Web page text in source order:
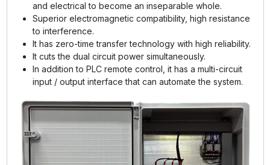
and electrical to become an inseparable whole.
Superior electromagnetic compatibility, high resistance
to interference.
It has zero-time transfer technology with high reliability.
It cuts the dual circuit power simultaneously.
In addition to PLC remote control, it has a multi-circuit
input / output interface that can automate the system.